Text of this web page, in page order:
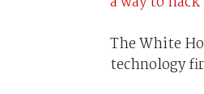
The White
technology